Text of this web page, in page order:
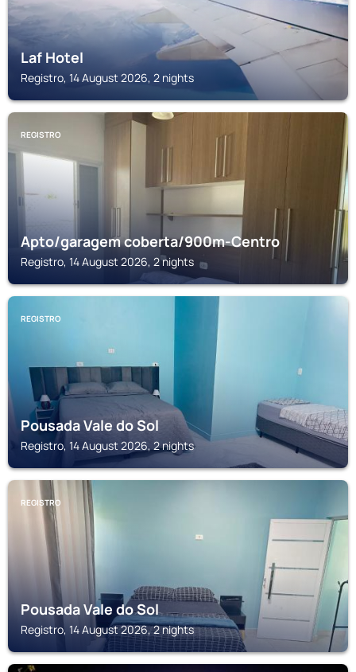
Laf Hotel
Registro, 14 August 2026, 2 nights
REGISTRO
Apto/garagem coberta/900m-Centro
Registro, 14 August 2026, 2 nights
REGISTRO
Pousada Vale do Sol
Registro, 14 August 2026, 2 nights
REGISTRO
Pousada Vale do Sol
Registro, 14 August 2026, 2 nights